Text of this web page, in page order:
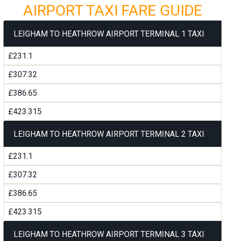
AIRPORT TAXI FARE GUIDE
LEIGHAM TO HEATHROW AIRPORT TERMINAL 1 TAXI
£231.1
£307.32
£386.65
£423.315
LEIGHAM TO HEATHROW AIRPORT TERMINAL 2 TAXI
£231.1
£307.32
£386.65
£423.315
LEIGHAM TO HEATHROW AIRPORT TERMINAL 3 TAXI